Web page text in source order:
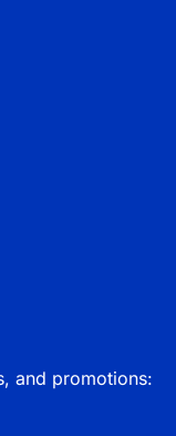
and promotions: